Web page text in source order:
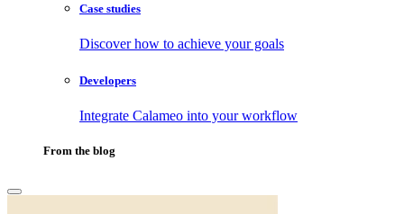
Case studies
Discover how to achieve your goals
Developers
Integrate Calameo into your workflow
From the blog